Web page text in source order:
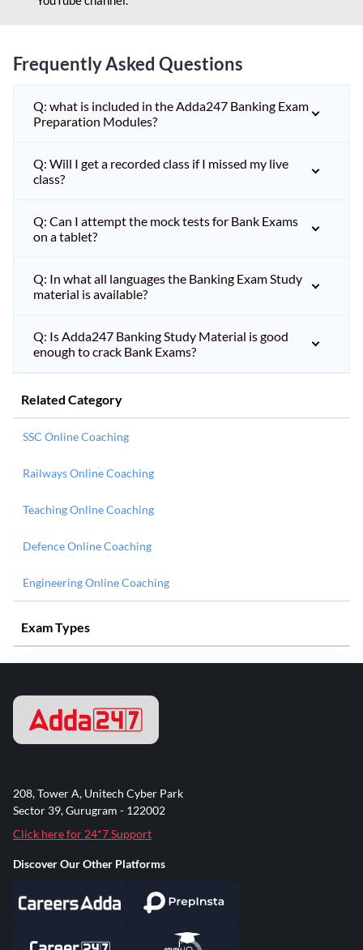
Frequently Asked Questions
Q: what is included in the Adda247 Banking Exam
Preparation Modules?
Q: Will I get a recorded class if I missed my live
class?
Q: Can I attempt the mock tests for Bank Exams
on a tablet?
Q: In what all languages the Banking Exam Study
material is available?
Q: Is Adda247 Banking Study Material is good
enough to crack Bank Exams?
Related Category
SSC Online Coaching
Railways Online Coaching
Teaching Online Coaching
Defence Online Coaching
Engineering Online Coaching
Exam Types
208, Tower A, Unitech Cyber Park
Sector 39, Gurugram - 122002
Click here for 24*7 Support
Discover Our Other Platforms